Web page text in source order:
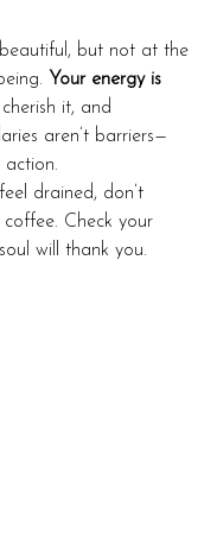
but not at the
Your energy is
it, and
aren’t barriers—
action.
drained, don’t
Check your
will thank you.